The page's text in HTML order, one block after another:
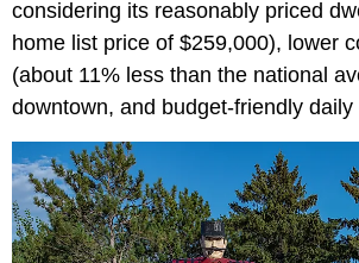
considering its reasonably priced
home list price of $259,000), lower
(about 11% less than the national
downtown, and budget-friendly daily